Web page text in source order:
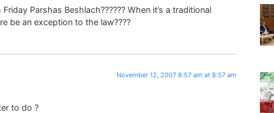
Parshas Beshlach?????? When it’s a traditional
be an exception to the law????
November 12, 2007 8:57 am at 8:57 am
to do ?